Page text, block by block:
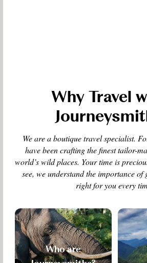
Why Travel
We are a boutique travel specialist.
have been crafting the finest tailor-
world’s wild places. Your time is
see, we understand the importance of
right for you every
Who are